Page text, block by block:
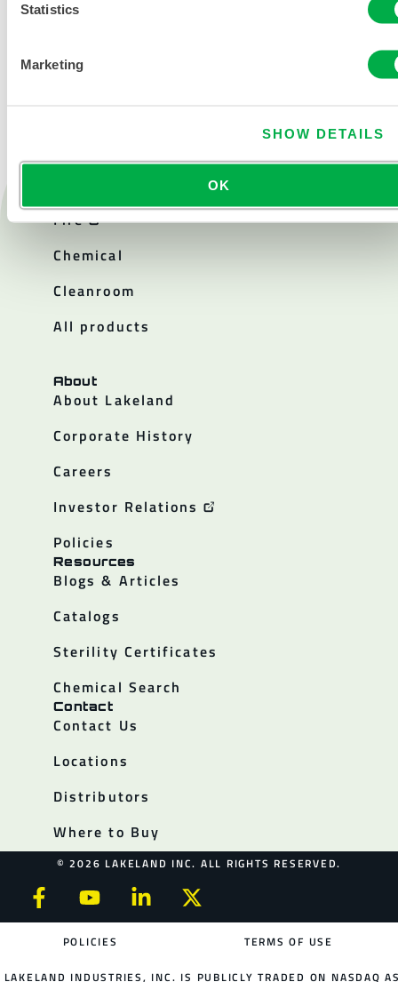
Statistics
Marketing
SHOW DETAILS
OK
Fire
Chemical
Cleanroom
All products
About
About Lakeland
Corporate History
Careers
Investor Relations
Policies
Resources
Blogs & Articles
Catalogs
Sterility Certificates
Chemical Search
Contact
Contact Us
Locations
Distributors
Where to Buy
© 2026 LAKELAND INC. ALL RIGHTS RESERVED.
POLICIES TERMS OF USE
LAKELAND INDUSTRIES, INC. IS PUBLICLY TRADED ON NASDAQ